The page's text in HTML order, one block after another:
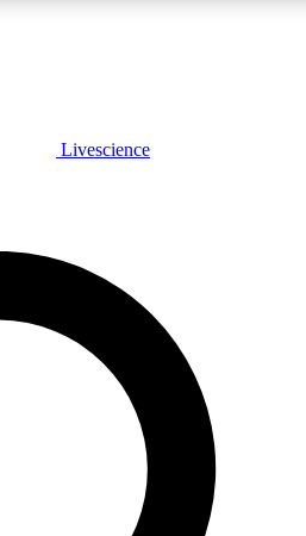
JOIN FREE
features, expert analysis and in-
Livescience